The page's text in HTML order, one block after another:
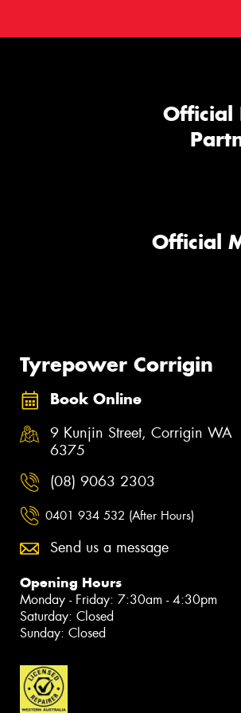
Official
Official
Tyrepower Corrigin
Book Online
9 Kunjin Street, Corrigin WA
6375
(08) 9063 2303
0401 934 532 (After Hours)
Send us a message
Opening Hours
Monday - Friday: 7:30am - 4:30pm
Saturday: Closed
Sunday: Closed